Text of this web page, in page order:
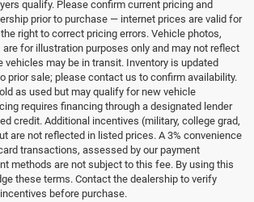
qualify. Please confirm current pricing and
prior to purchase — internet prices are valid for
right to correct pricing errors. Vehicle photos,
for illustration purposes only and may not reflect
vehicles may be in transit. Inventory is updated
prior sale; please contact us to confirm availability.
as used but may qualify for new vehicle
requires financing through a designated lender
credit. Additional incentives (military, college grad,
are not reflected in listed prices. A 3% convenience
transactions, assessed by our payment
methods are not subject to this fee. By using this
these terms. Contact the dealership to verify
before purchase.